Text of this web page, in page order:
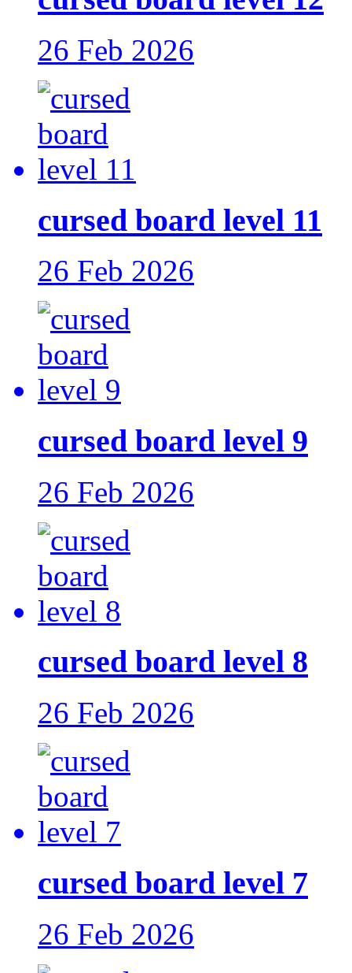
26 Feb 2026
cursed board level 11
26 Feb 2026
cursed board level 9
26 Feb 2026
cursed board level 8
26 Feb 2026
cursed board level 7
26 Feb 2026